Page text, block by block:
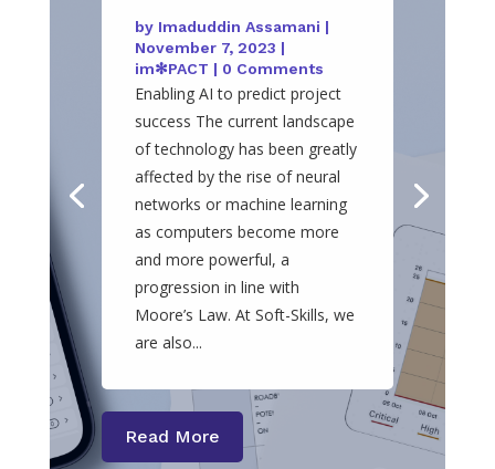
by Imaduddin Assamani |
November 7, 2023 |
im✻PACT | 0 Comments
Enabling AI to predict project
success The current landscape
of technology has been greatly
affected by the rise of neural
networks or machine learning
as computers become more
and more powerful, a
progression in line with
Moore’s Law. At Soft-Skills, we
are also...
Read More